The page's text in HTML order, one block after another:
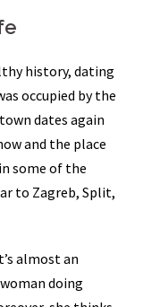
history, dating
occupied by the
dates again
and the place
some of the
to Zagreb, Split,
almost an
doing